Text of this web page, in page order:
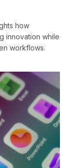
how
innovation while
workflows.